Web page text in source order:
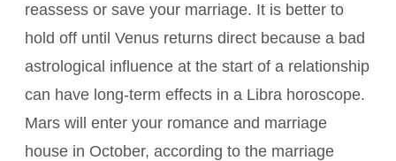
reassess or save your marriage. It is better to
hold off until Venus returns direct because a bad
astrological influence at the start of a relationship
can have long-term effects in a Libra horoscope.
Mars will enter your romance and marriage
house in October, according to the marriage